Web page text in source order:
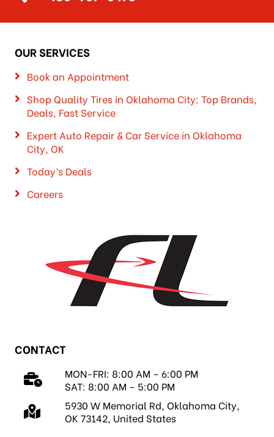
OUR SERVICES
Book an Appointment
Shop Quality Tires in Oklahoma City: Top Brands,
Deals, Fast Service
Expert Auto Repair & Car Service in Oklahoma
City, OK
Today’s Deals
Careers
CONTACT
MON-FRI: 8:00 AM – 6:00 PM
SAT: 8:00 AM – 5:00 PM
5930 W Memorial Rd, Oklahoma City,
OK 73142, United States